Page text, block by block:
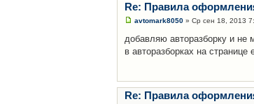
Re: Правила
avtomark8050 » Ср сен 18, 2013
добавляю авторазборку и не
в авторазборках на
Re: Правила